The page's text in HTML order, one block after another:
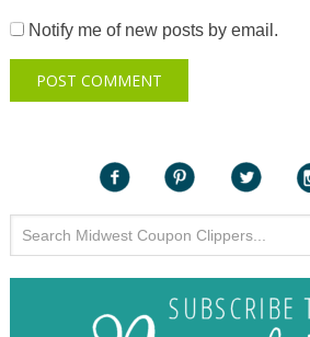
Notify me of new posts by email.